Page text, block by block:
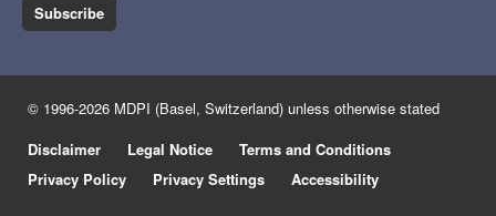
Subscribe
© 1996-2026 MDPI (Basel, Switzerland) unless otherwise stated
Disclaimer
Legal Notice
Terms and Conditions
Privacy Policy
Privacy Settings Accessibility